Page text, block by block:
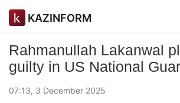
KAZINFORM
Rahmanullah Lakanwal
guilty in US National
07:13, 3 December 2025